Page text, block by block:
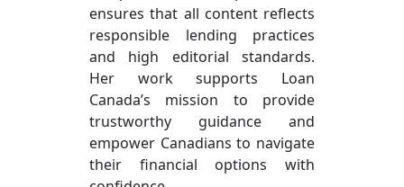
ensures that all content reflects
responsible lending practices
and high editorial standards.
Her work supports Loan
Canada’s mission to provide
trustworthy guidance and
empower Canadians to navigate
their financial options with